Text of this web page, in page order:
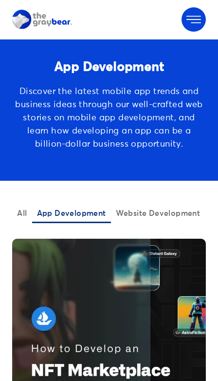
App Development
Discover the latest mobile app trends and
business ideas through our well-crafted web
stories on mobile app development, and
learn how developing an app can be a
billion-dollar business opportunity.
All App Development Website Development